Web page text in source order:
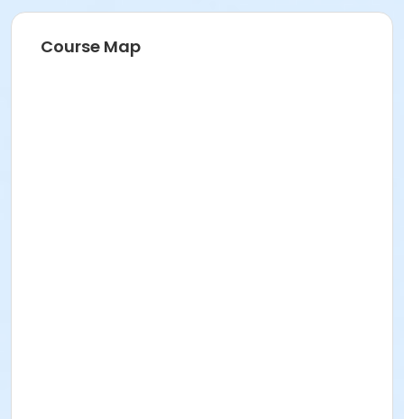
Instructor
Joan Severson
Course Map